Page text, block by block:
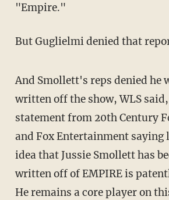
"Empire."
But Guglielmi denied that
And Smollett's reps denied he was being
written off the show, WLS
statement from 20th Century
and Fox Entertainment saying
idea that Jussie Smollett has
written off of EMPIRE is
He remains a core player on